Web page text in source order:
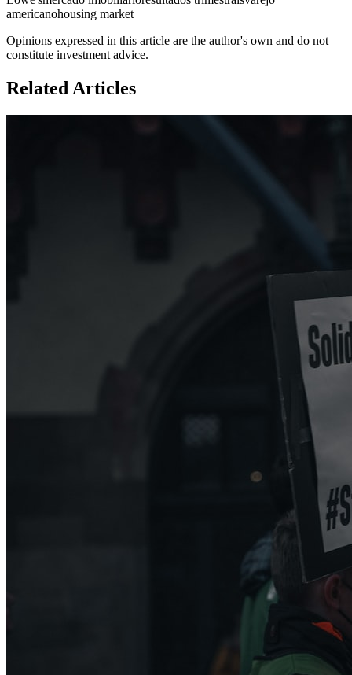
americanohousing market
Opinions expressed in this article are the author's own and do not
constitute investment advice.
Related Articles